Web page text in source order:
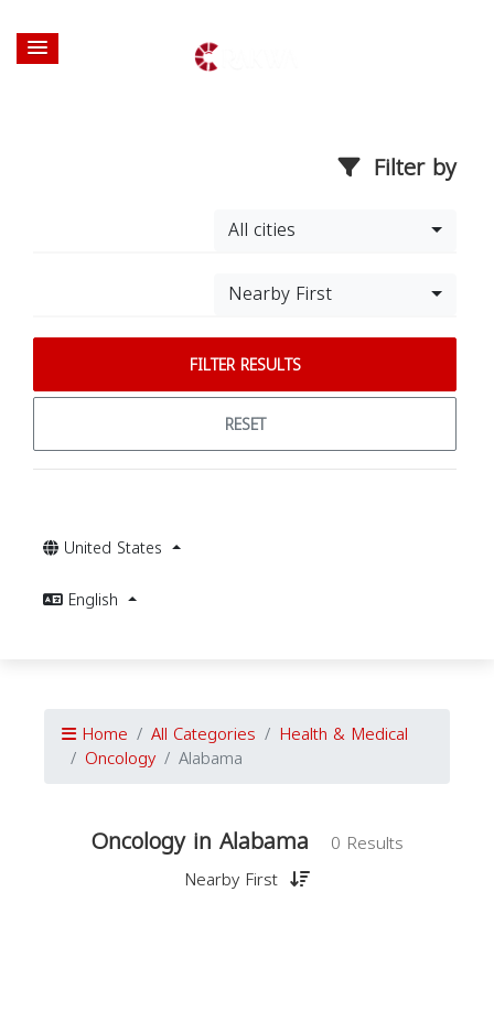
Filter by
All cities
Nearby First
FILTER RESULTS
RESET
United States
English
Home All Categories Health & Medical
Oncology Alabama
Oncology in Alabama
0 Results
Nearby First